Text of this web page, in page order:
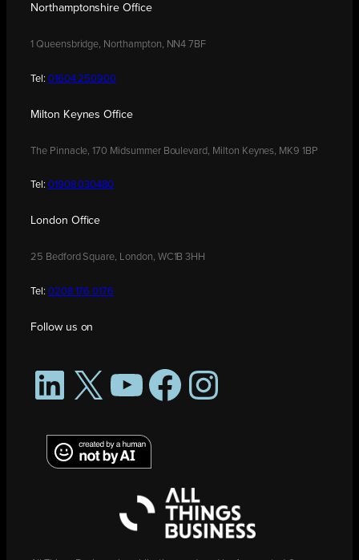
Northamptonshire Office
1 Queensbridge, Northampton, NN4 7BF
Tel: 01604 250900
Milton Keynes Office
The Pinnacle, 170 Midsummer Boulevard, Milton Keynes, MK9 1BP
Tel: 01908 030480
London Office
25 Bedford Square, London, WC1B 3HH
Tel: 0208 176 0176
Follow us on
LinkedIn
X YouTubeFacebookInstagram